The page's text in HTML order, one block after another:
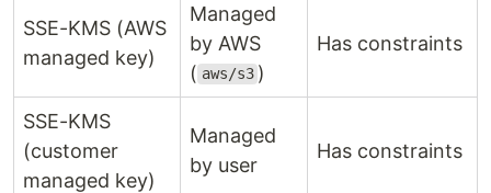
SSE-KMS (AWS
managed key)
Managed
by AWS
( aws/s3 )
Has constraints
SSE-KMS
(customer
managed key)
Managed
by user
Has constraints